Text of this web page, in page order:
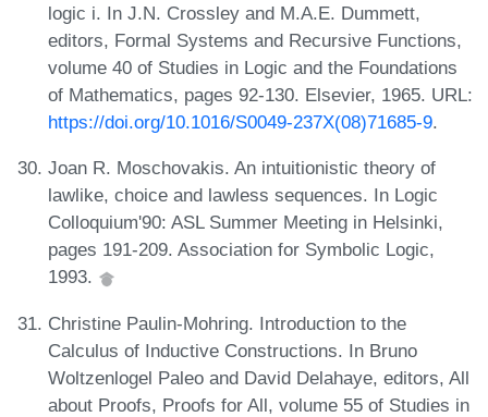
logic i. In J.N. Crossley and M.A.E. Dummett,
editors, Formal Systems and Recursive Functions,
volume 40 of Studies in Logic and the Foundations
of Mathematics, pages 92-130. Elsevier, 1965. URL:
https://doi.org/10.1016/S0049-237X(08)71685-9.
Joan R. Moschovakis. An intuitionistic theory of
lawlike, choice and lawless sequences. In Logic
Colloquium'90: ASL Summer Meeting in Helsinki,
pages 191-209. Association for Symbolic Logic,
1993.
Christine Paulin-Mohring. Introduction to the
Calculus of Inductive Constructions. In Bruno
Woltzenlogel Paleo and David Delahaye, editors, All
about Proofs, Proofs for All, volume 55 of Studies in